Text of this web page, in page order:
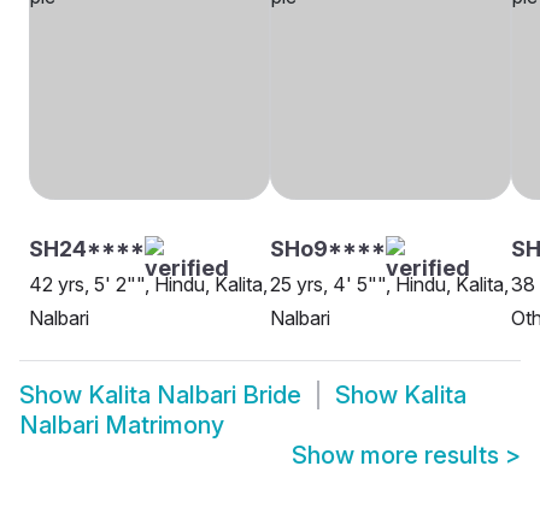
SH24****
42 yrs, 5' 2"", Hindu, Kalita,
Nalbari
SHo9****
25 yrs, 4' 5"", Hindu, Kalita,
Nalbari
38
Show Kalita Nalbari Bride Show Kalita
Nalbari Matrimony
Show more results >